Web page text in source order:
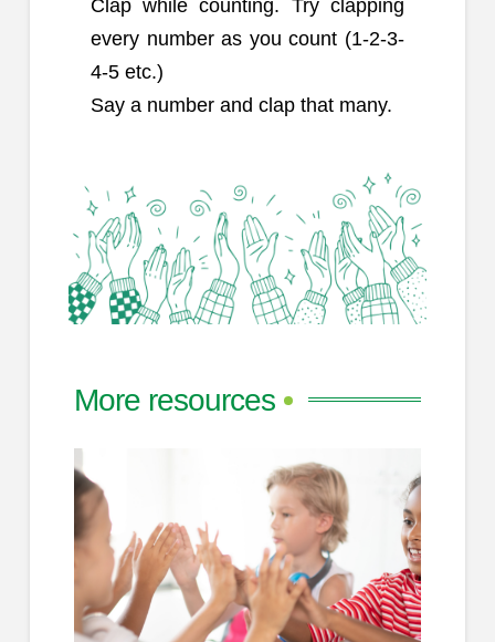
Clap while counting. Try clapping
every number as you count (1-2-3-
4-5 etc.)
Say a number and clap that many.
More resources